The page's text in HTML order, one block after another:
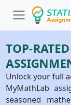
TOP-
Unlock your full
MyMathLab
seasoned